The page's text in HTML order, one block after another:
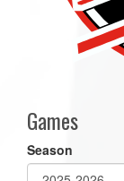
Games
Season